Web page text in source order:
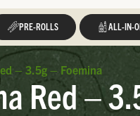
PRE-ROLLS ALL-IN-
– 3.5g – Foemina
Red –